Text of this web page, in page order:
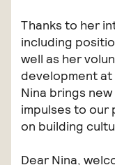
Thanks to her
including
well as her
development at
Nina brings
impulses to
on building
Dear Nina,